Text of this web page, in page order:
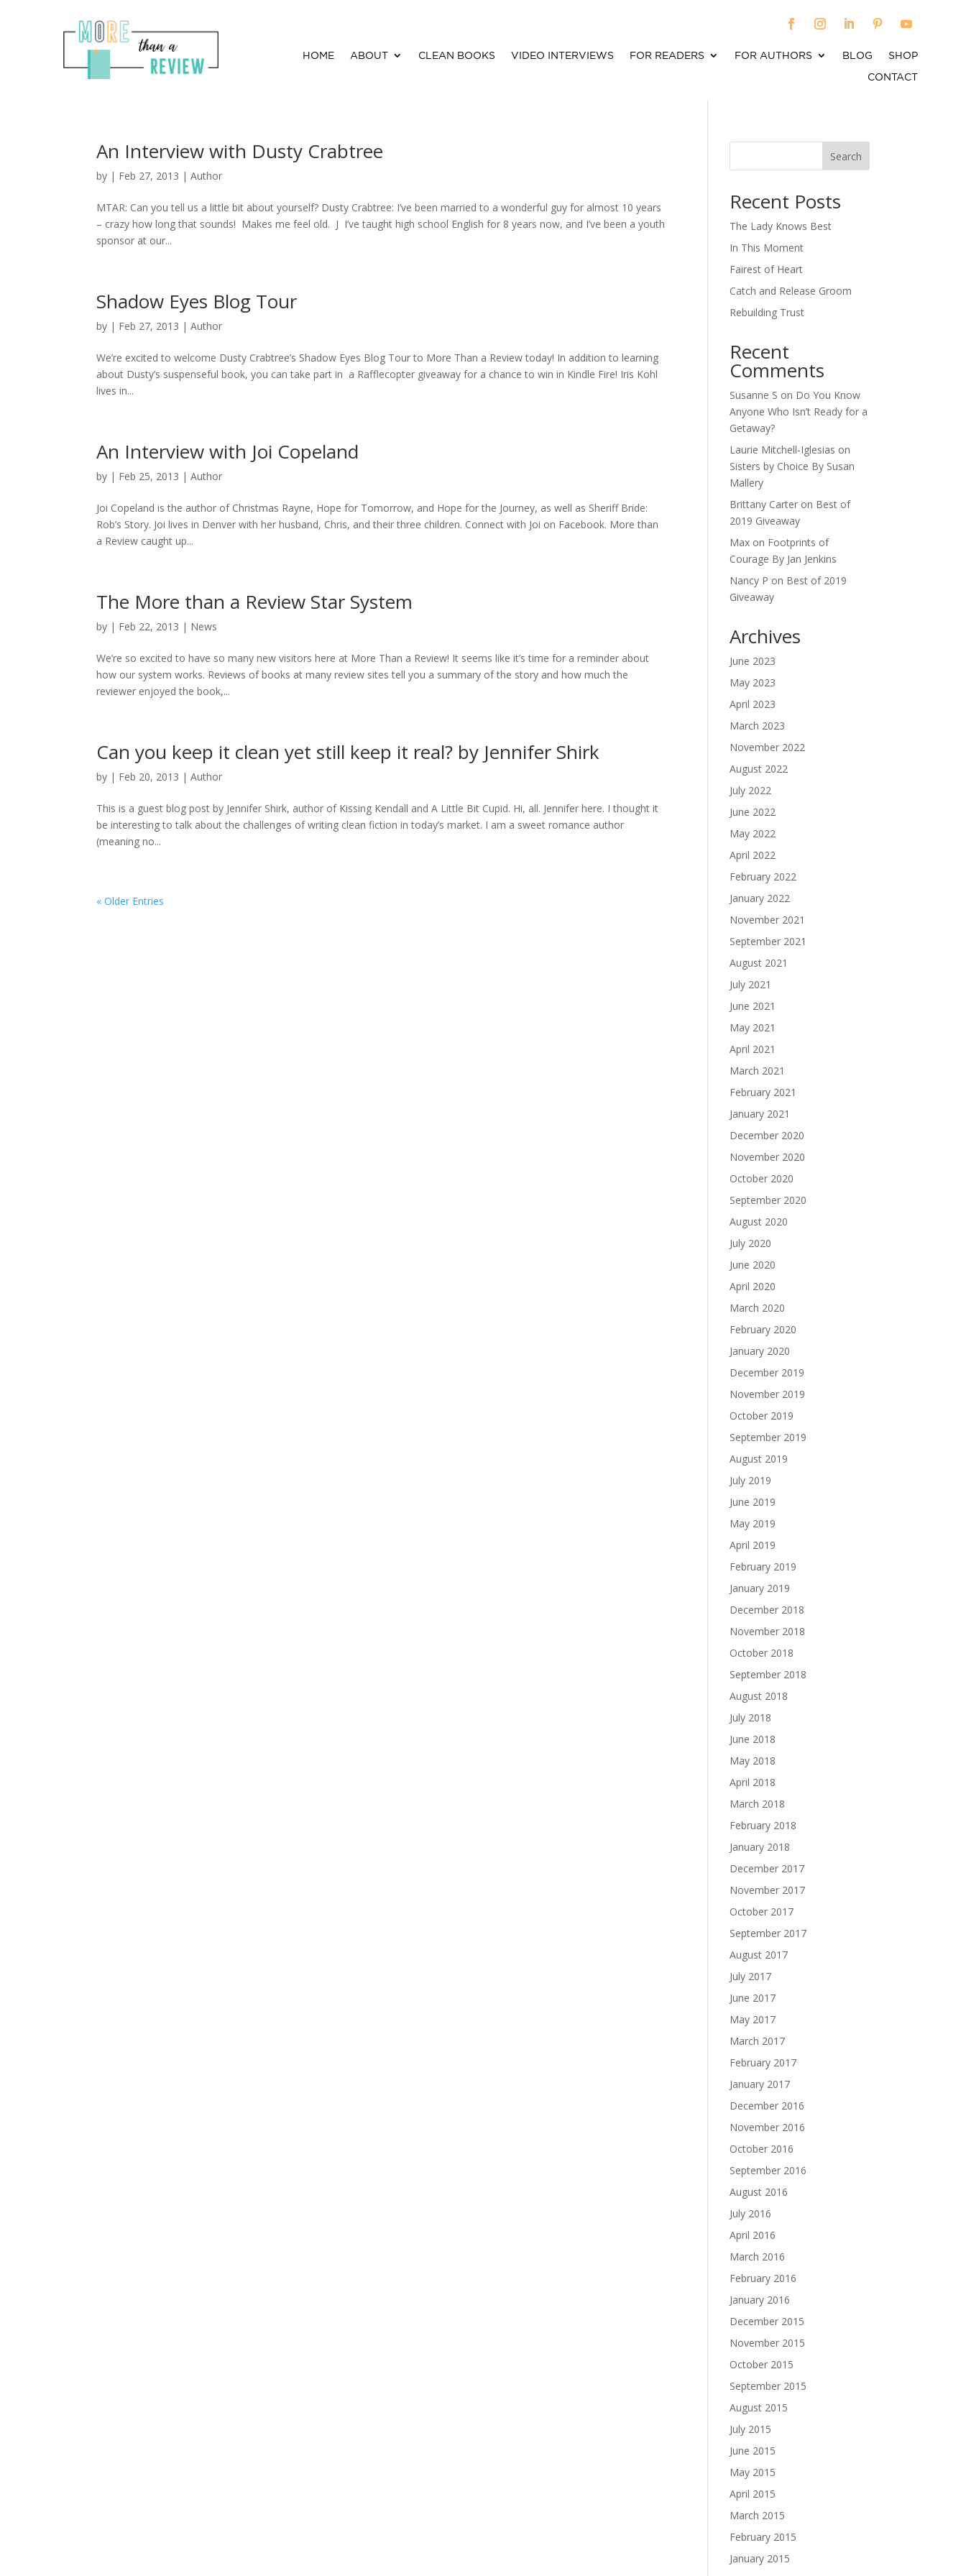
HOME ABOUT CLEAN BOOKS VIDEO INTERVIEWS FOR READERS FOR AUTHORS BLOG
SHOP
CONTACT
An Interview with Dusty Crabtree
by | Feb 27, 2013 |Author
MTAR: Can you tell us a little bit about yourself? Dusty Crabtree: I’ve been married to a wonderful guy for almost 10 years
– crazy how long that sounds! Makes me feel old. J I’ve taught high school English for 8 years now, and I’ve been a youth
sponsor at our...
Shadow Eyes Blog Tour
by | Feb 27, 2013 |Author
We’re excited to welcome Dusty Crabtree’s Shadow Eyes Blog Tour to More Than a Review today! In addition to learning
about Dusty’s suspenseful book, you can take part in a Rafflecopter giveaway for a chance to win in Kindle Fire! Iris Kohl
lives in...
An Interview with Joi Copeland
by | Feb 25, 2013 |Author
Joi Copeland is the author of Christmas Rayne, Hope for Tomorrow, and Hope for the Journey, as well as Sheriff Bride:
Rob’s Story. Joi lives in Denver with her husband, Chris, and their three children. Connect with Joi on Facebook. More than
a Review caught up...
The More than a Review Star System
by | Feb 22, 2013 | News
We’re so excited to have so many new visitors here at More Than a Review! It seems like it’s time for a reminder about
how our system works. Reviews of books at many review sites tell you a summary of the story and how much the
reviewer enjoyed the book,...
Can you keep it clean yet still keep it real? by Jennifer Shirk
by | Feb 20, 2013 |Author
This is a guest blog post by Jennifer Shirk, author of Kissing Kendall and A Little Bit Cupid. Hi, all. Jennifer here. I thought it
be interesting to talk about the challenges of writing clean fiction in today’s market. I am a sweet romance author
(meaning no...
« Older Entries
Search
Recent Posts
The Lady Knows Best
In This Moment
Fairest of Heart
Catch and Release Groom
Rebuilding Trust
Recent
Comments
Susanne S on Do You Know
Anyone Who Isn’t Ready for a
Getaway?
Laurie Mitchell-Iglesias on
Sisters by Choice By Susan
Mallery
Brittany Carter on Best of
2019 Giveaway
Max on Footprints of
Courage By Jan Jenkins
Nancy P on Best of 2019
Giveaway
Archives
June 2023
May 2023
April 2023
March 2023
November 2022
August 2022
July 2022
June 2022
May 2022
April 2022
February 2022
January 2022
November 2021
September 2021
August 2021
July 2021
June 2021
May 2021
April 2021
March 2021
February 2021
January 2021
December 2020
November 2020
October 2020
September 2020
August 2020
July 2020
June 2020
April 2020
March 2020
February 2020
January 2020
December 2019
November 2019
October 2019
September 2019
August 2019
July 2019
June 2019
May 2019
April 2019
February 2019
January 2019
December 2018
November 2018
October 2018
September 2018
August 2018
July 2018
June 2018
May 2018
April 2018
March 2018
February 2018
January 2018
December 2017
November 2017
October 2017
September 2017
August 2017
July 2017
June 2017
May 2017
March 2017
February 2017
January 2017
December 2016
November 2016
October 2016
September 2016
August 2016
July 2016
April 2016
March 2016
February 2016
January 2016
December 2015
November 2015
October 2015
September 2015
August 2015
July 2015
June 2015
May 2015
April 2015
March 2015
February 2015
January 2015